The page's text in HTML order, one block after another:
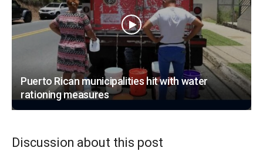
Puerto Rican municipalities hit with water
rationing measures
Discussion about this post